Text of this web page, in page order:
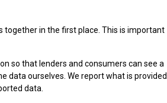
together in the first place. This is important
so that lenders and consumers can see a
data ourselves. We report what is provided
data.